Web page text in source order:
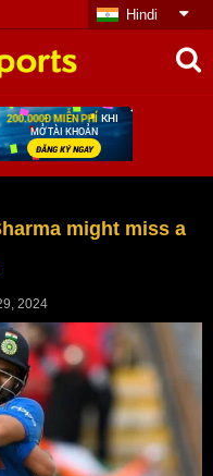
Hindi
might miss a
2024